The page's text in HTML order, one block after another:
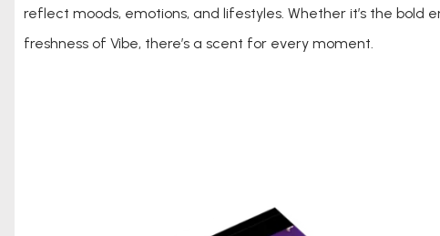
reflect moods, emotions, and lifestyles. Whether it’s the
freshness of Vibe, there’s a scent for every moment.